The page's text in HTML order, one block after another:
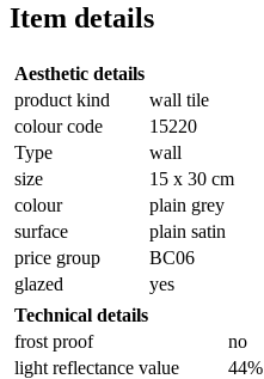
Item details
Aesthetic details
product kind
wall tile
colour code
15220
Type
wall
size
15 x 30 cm
colour
plain grey
surface
plain satin
price group
BC06
glazed
yes
Technical details
frost proof
no
light reflectance value
44%